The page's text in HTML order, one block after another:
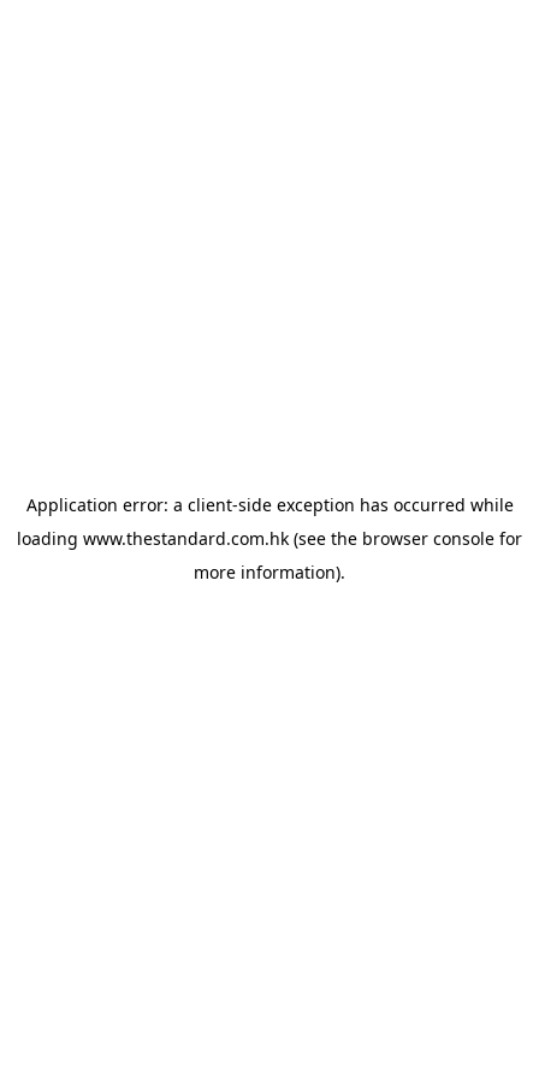
Application error: a client-side exception has occurred while
loading www.thestandard.com.hk (see the browser console for
more information).